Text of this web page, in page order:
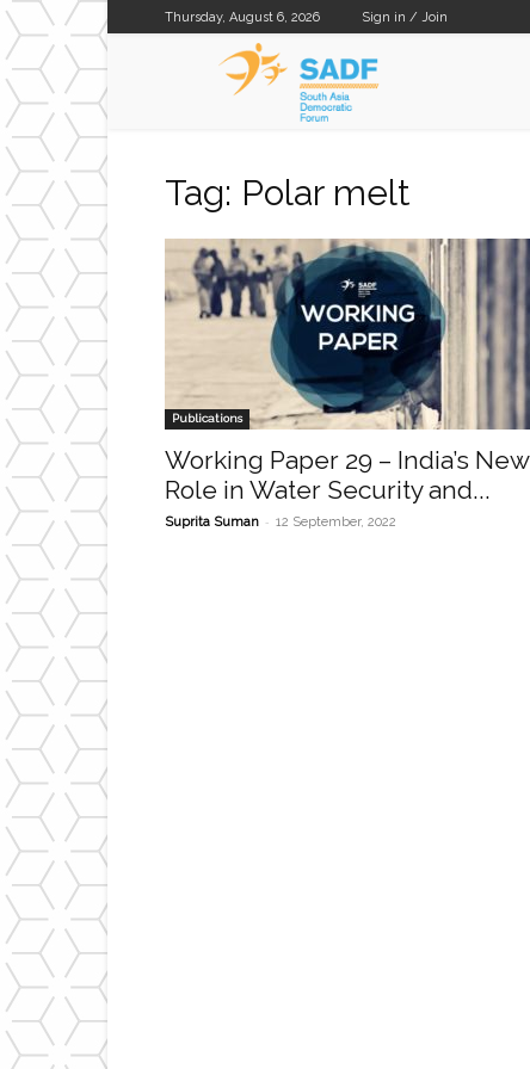
Thursday, August 6, 2026 Sign in / Join
Tag: Polar melt
Publications
Working Paper 29 – India’s New
Role in Water Security and...
Suprita Suman - 12 September, 2022